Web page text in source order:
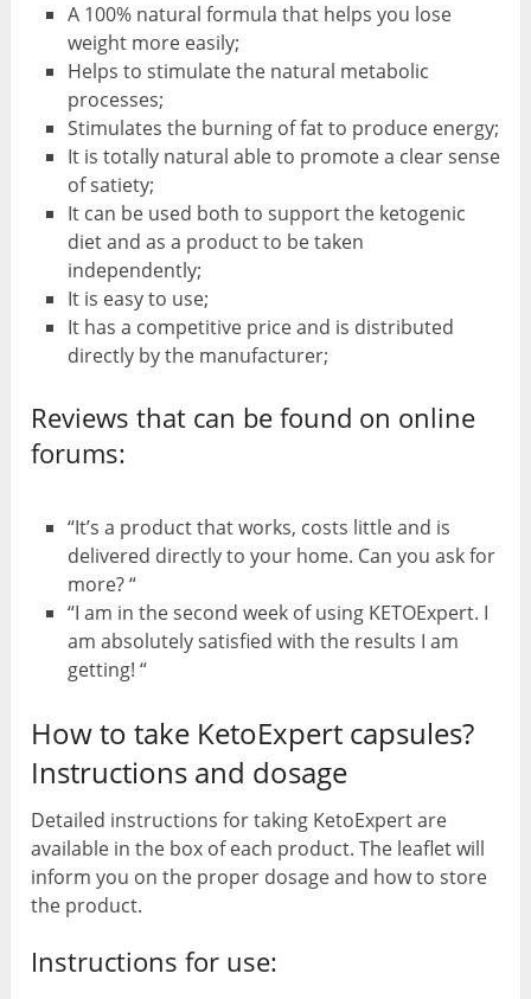
A 100% natural formula that helps you lose
weight more easily;
Helps to stimulate the natural metabolic
processes;
Stimulates the burning of fat to produce energy;
It is totally natural able to promote a clear sense
of satiety;
It can be used both to support the ketogenic
diet and as a product to be taken
independently;
It is easy to use;
It has a competitive price and is distributed
directly by the manufacturer;
Reviews that can be found on online
forums:
“It’s a product that works, costs little and is
delivered directly to your home. Can you ask for
more? “
“I am in the second week of using KETOExpert. I
am absolutely satisfied with the results I am
getting! “
How to take KetoExpert capsules?
Instructions and dosage
Detailed instructions for taking KetoExpert are
available in the box of each product. The leaflet will
inform you on the proper dosage and how to store
the product.
Instructions for use: